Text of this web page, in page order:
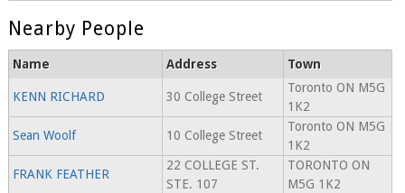
Nearby People
Name Address Town
KENN RICHARD 30 College Street
Toronto ON M5G
1K2
Sean Woolf
10 College Street
Toronto ON M5G
1K2
FRANK FEATHER
22 COLLEGE ST.
STE. 107
TORONTO ON
M5G 1K2